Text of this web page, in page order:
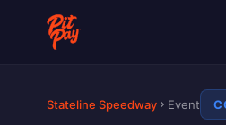
Stateline Speedway Event